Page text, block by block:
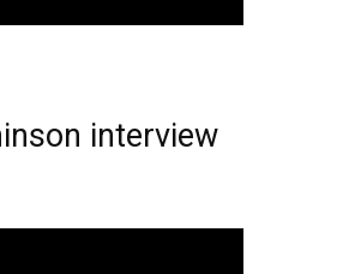
interview